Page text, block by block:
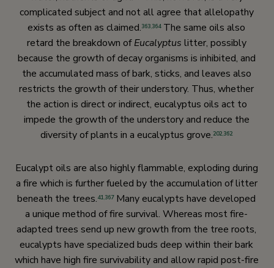
complicated subject and not all agree that allelopathy
exists as often as claimed.363,364The same oils also
retard the breakdown ofEucalyptus litter, possibly
because the growth of decay organisms is inhibited, and
the accumulated mass of bark, sticks, and leaves also
restricts the growth of their understory. Thus, whether
the action is direct or indirect, eucalyptus oils act to
impede the growth of the understory and reduce the
diversity of plants in a eucalyptus grove.202,362
Eucalypt oils are also highly flammable, exploding during
a fire which is further fueled by the accumulation of litter
beneath the trees.41,367Many eucalypts have developed
a unique method of fire survival. Whereas most fire-
adapted trees send up new growth from the tree roots,
eucalypts have specialized buds deep within their bark
which have high fire survivability and allow rapid post-fire